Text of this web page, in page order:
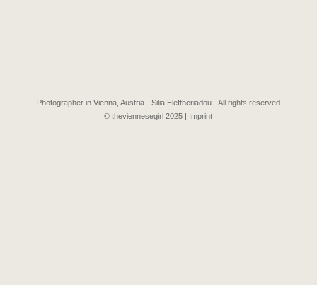
Photographer in Vienna, Austria - Silia Eleftheriadou - All rights reserved
© theviennesegirl 2025 |
Imprint